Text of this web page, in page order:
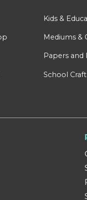
Kids &
Mediums &
Papers and
School